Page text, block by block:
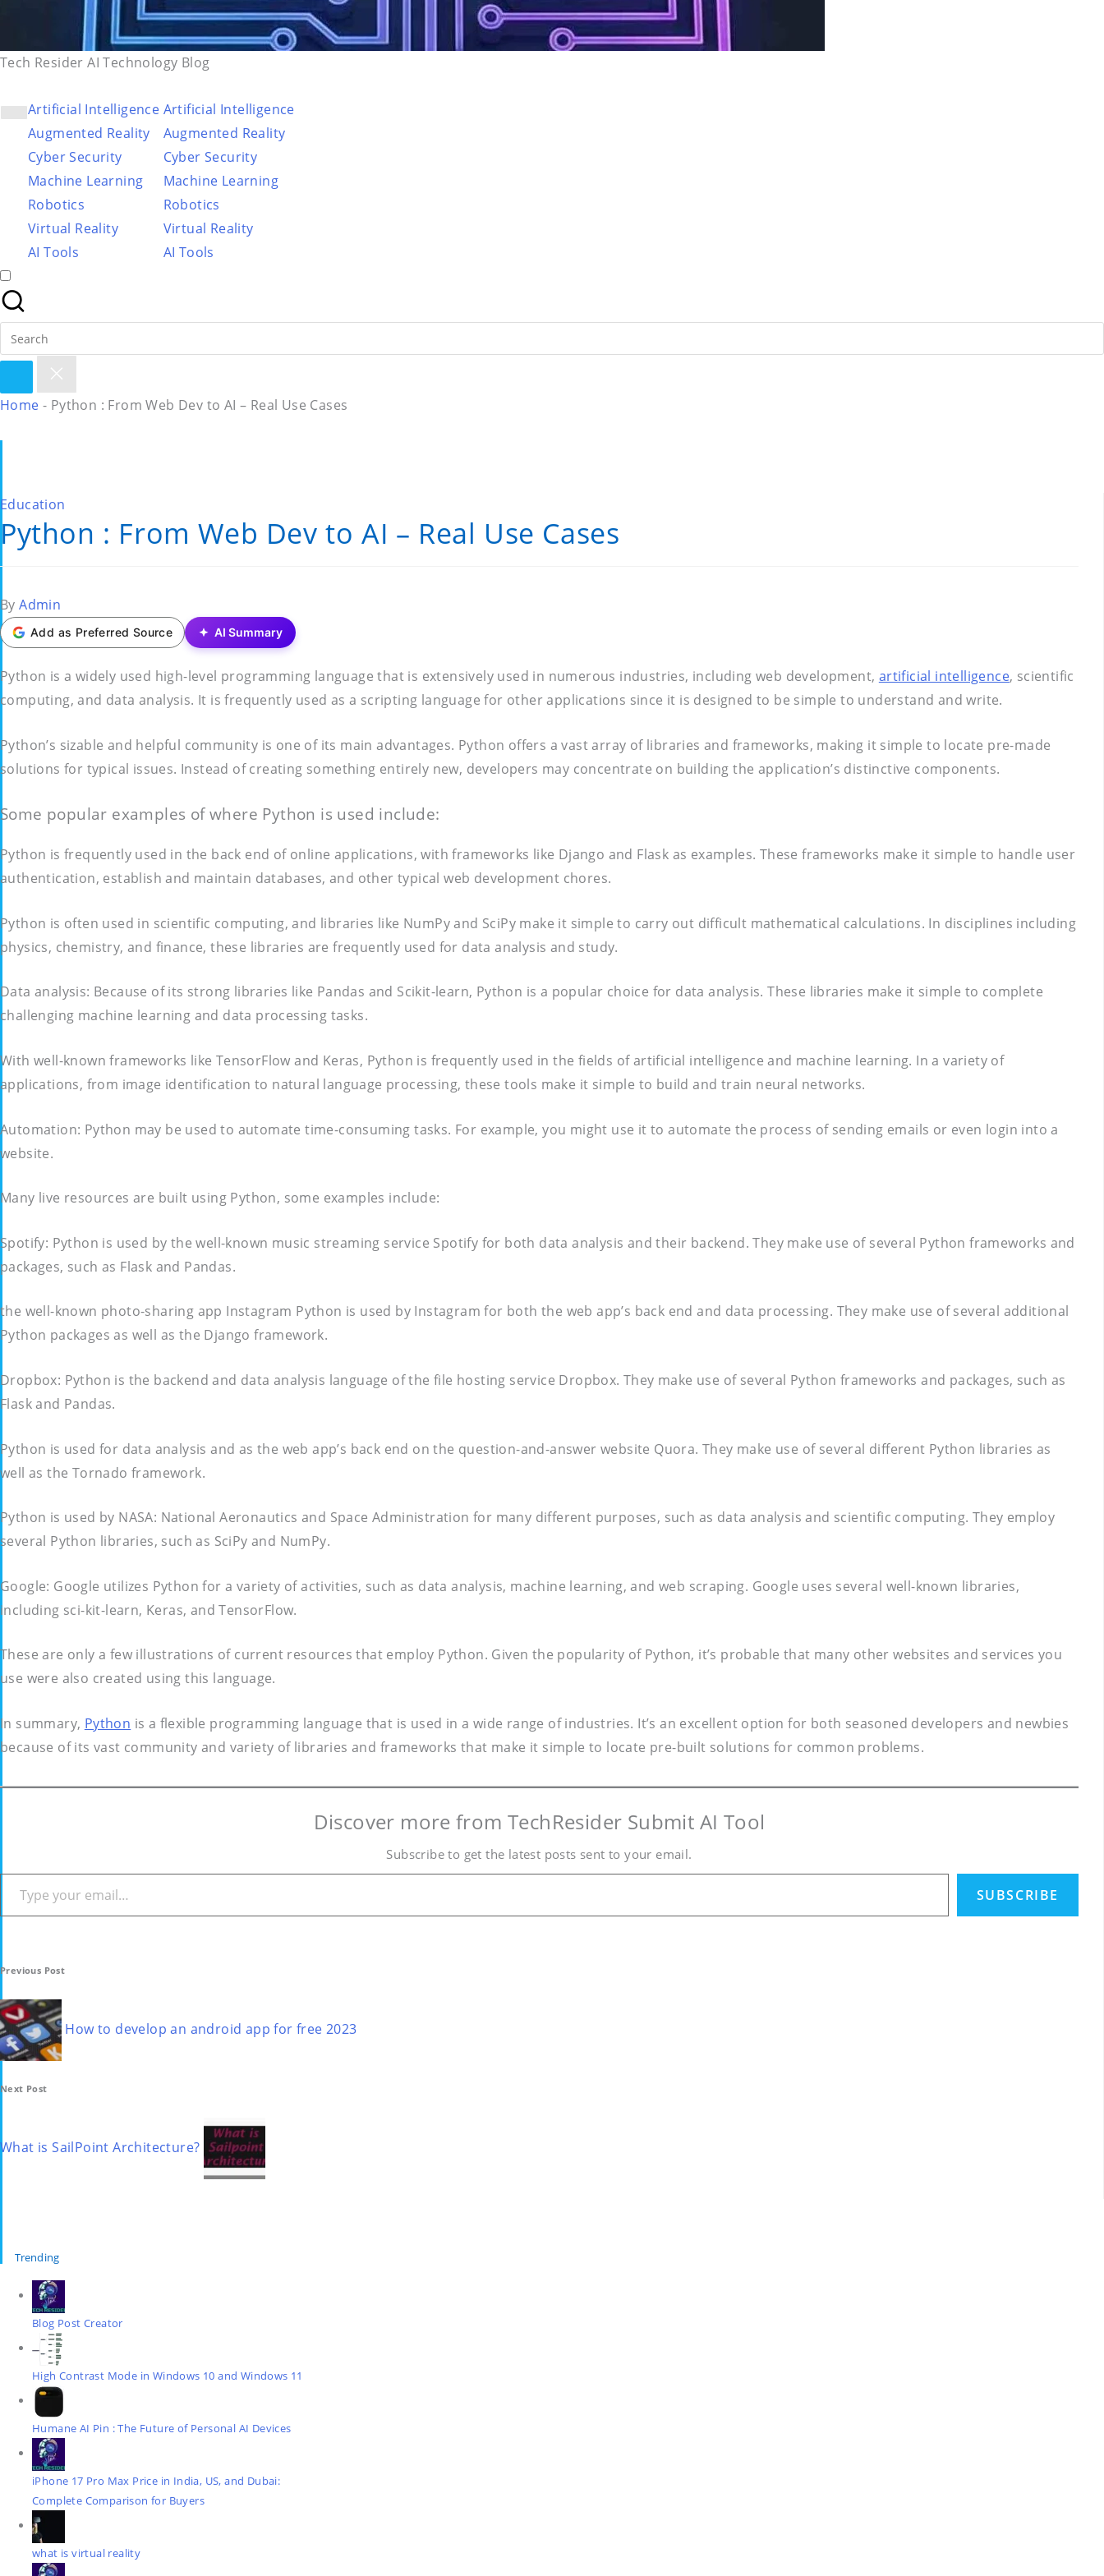
Tech Resider AI Technology Blog
Artificial Intelligence
Augmented Reality
Cyber Security
Machine Learning
Robotics
Virtual Reality
AI Tools
Artificial Intelligence
Augmented Reality
Cyber Security
Machine Learning
Robotics
Virtual Reality
AI Tools
Search
for:
Home - Python : From Web Dev to AI – Real Use Cases
Posted
in
Education
Python : From Web Dev to AI – Real Use Cases
Posted
by
ByAdmin
Add as Preferred Source AI Summary
Python is a widely used high-level programming language that is extensively used in numerous industries, including web development, artificial intelligence, scientific
computing, and data analysis. It is frequently used as a scripting language for other applications since it is designed to be simple to understand and write.
Python’s sizable and helpful community is one of its main advantages. Python offers a vast array of libraries and frameworks, making it simple to locate pre-made
solutions for typical issues. Instead of creating something entirely new, developers may concentrate on building the application’s distinctive components.
Some popular examples of where Python is used include:
Python is frequently used in the back end of online applications, with frameworks like Django and Flask as examples. These frameworks make it simple to handle user
authentication, establish and maintain databases, and other typical web development chores.
Python is often used in scientific computing, and libraries like NumPy and SciPy make it simple to carry out difficult mathematical calculations. In disciplines including
physics, chemistry, and finance, these libraries are frequently used for data analysis and study.
Data analysis: Because of its strong libraries like Pandas and Scikit-learn, Python is a popular choice for data analysis. These libraries make it simple to complete
challenging machine learning and data processing tasks.
With well-known frameworks like TensorFlow and Keras, Python is frequently used in the fields of artificial intelligence and machine learning. In a variety of
applications, from image identification to natural language processing, these tools make it simple to build and train neural networks.
Automation: Python may be used to automate time-consuming tasks. For example, you might use it to automate the process of sending emails or even login into a
website.
Many live resources are built using Python, some examples include:
Spotify: Python is used by the well-known music streaming service Spotify for both data analysis and their backend. They make use of several Python frameworks and
packages, such as Flask and Pandas.
the well-known photo-sharing app Instagram Python is used by Instagram for both the web app’s back end and data processing. They make use of several additional
Python packages as well as the Django framework.
Dropbox: Python is the backend and data analysis language of the file hosting service Dropbox. They make use of several Python frameworks and packages, such as
Flask and Pandas.
Python is used for data analysis and as the web app’s back end on the question-and-answer website Quora. They make use of several different Python libraries as
well as the Tornado framework.
Python is used by NASA: National Aeronautics and Space Administration for many different purposes, such as data analysis and scientific computing. They employ
several Python libraries, such as SciPy and NumPy.
Google: Google utilizes Python for a variety of activities, such as data analysis, machine learning, and web scraping. Google uses several well-known libraries,
including sci-kit-learn, Keras, and TensorFlow.
These are only a few illustrations of current resources that employ Python. Given the popularity of Python, it’s probable that many other websites and services you
use were also created using this language.
In summary, Python is a flexible programming language that is used in a wide range of industries. It’s an excellent option for both seasoned developers and newbies
because of its vast community and variety of libraries and frameworks that make it simple to locate pre-built solutions for common problems.
Discover more from TechResider Submit AI Tool
Subscribe to get the latest posts sent to your email.
Type your email…
SUBSCRIBE
Post
Previous Post
How to develop an android app for free 2023
Next Post
What is SailPoint Architecture?
Trending
Blog Post Creator
High Contrast Mode in Windows 10 and Windows 11
Humane AI Pin : The Future of Personal AI Devices
iPhone 17 Pro Max Price in India, US, and Dubai:
Complete Comparison for Buyers
what is virtual reality